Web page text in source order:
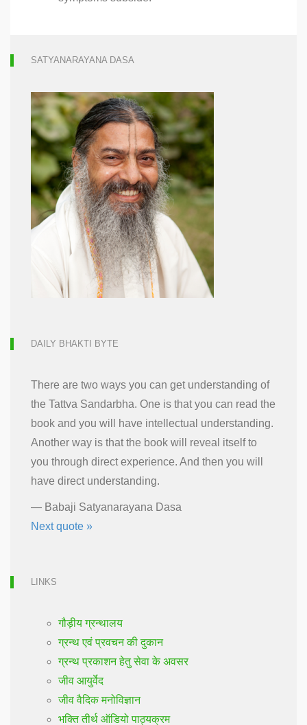
SATYANARAYANA DASA
DAILY BHAKTI BYTE
There are two ways you can get understanding of
the Tattva Sandarbha. One is that you can read the
book and you will have intellectual understanding.
Another way is that the book will reveal itself to
you through direct experience. And then you will
have direct understanding.
— Babaji Satyanarayana Dasa
Next quote »
LINKS
गौड़ीय ग्रन्थालय
ग्रन्थ एवं प्रवचन की दुकान
ग्रन्थ प्रकाशन हेतु सेवा के अवसर
जीव आयुर्वेद
जीव वैदिक मनोविज्ञान
भक्ति तीर्थ ऑडियो पाठ्यक्रम